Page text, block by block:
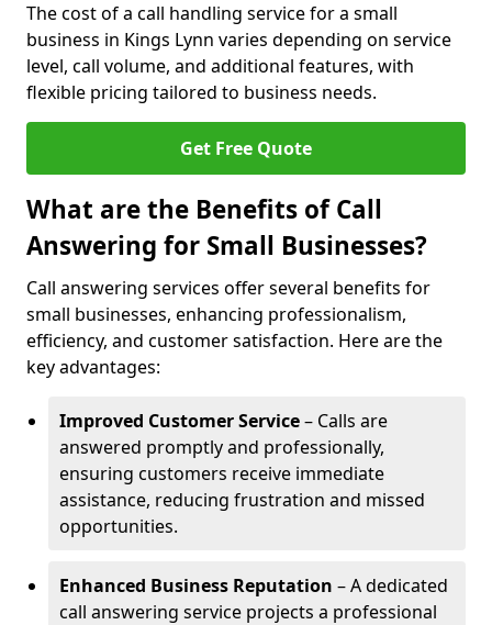
The cost of a call handling service for a small
business in Kings Lynn varies depending on service
level, call volume, and additional features, with
flexible pricing tailored to business needs.
Get Free Quote
What are the Benefits of Call
Answering for Small Businesses?
Call answering services offer several benefits for
small businesses, enhancing professionalism,
efficiency, and customer satisfaction. Here are the
key advantages:
Improved Customer Service– Calls are
answered promptly and professionally,
ensuring customers receive immediate
assistance, reducing frustration and missed
opportunities.
Enhanced Business Reputation – A dedicated
call answering service projects a professional